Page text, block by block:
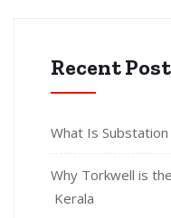
Recent
What Is
Why Torkwell is
Kerala